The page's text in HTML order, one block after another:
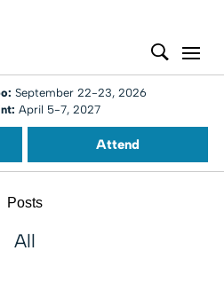
September 22-23, 2026
April 5-7, 2027
Attend
Posts
All